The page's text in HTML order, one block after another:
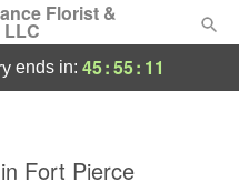
Florist &
ends in: 45:55: 11
Fort Pierce